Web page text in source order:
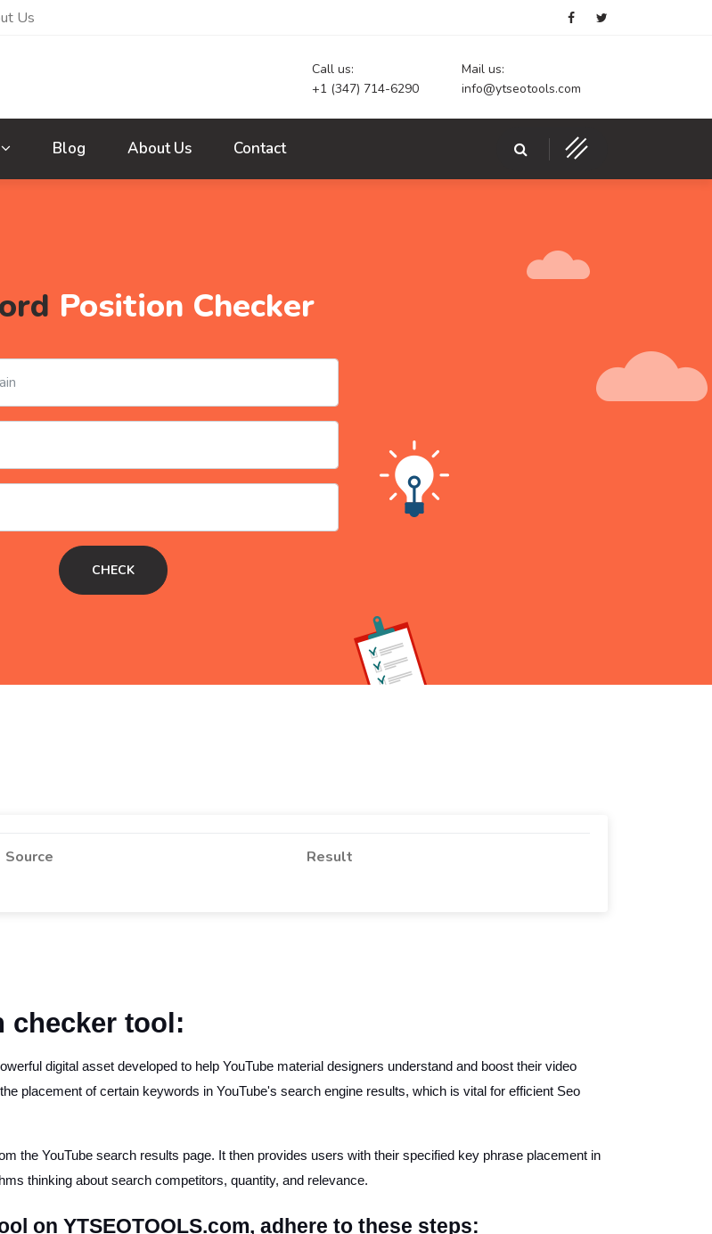
Us
Call us:
+1 (347) 714-6290
Mail us:
info@ytseotools.com
Blog About Us Contact
Position Checker
CHECK
Source Result
checker tool:
digital asset developed to help YouTube material designers understand and boost their video
placement of certain keywords in YouTube's search engine results, which is vital for efficient Seo
the YouTube search results page. It then provides users with their specified key phrase placement in
thinking about search competitors, quantity, and relevance.
on YTSEOTOOLS.com, adhere to these steps: